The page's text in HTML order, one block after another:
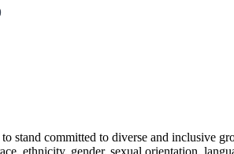
stand committed to diverse and inclusive